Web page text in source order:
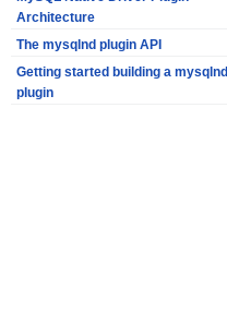
Architecture
The mysqlnd plugin API
Getting started building a mysqlnd
plugin